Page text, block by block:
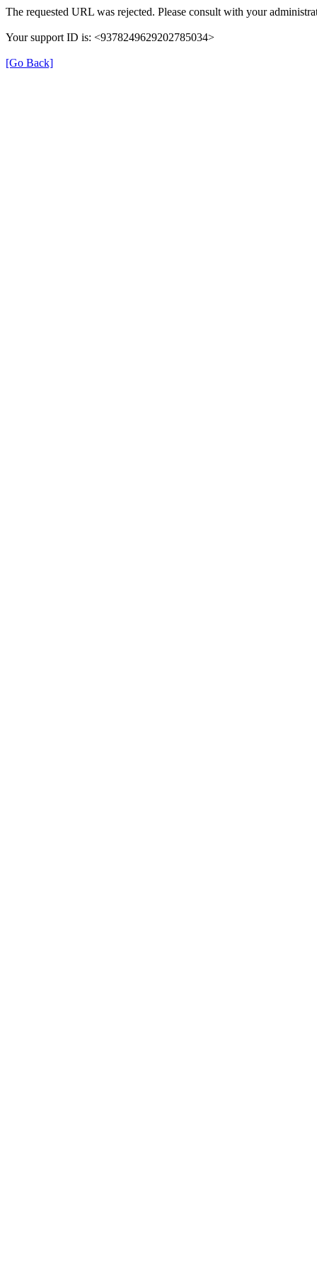
The requested URL was rejected. Please consult with your
Your support ID is: <9378249629202785034>
[Go Back]